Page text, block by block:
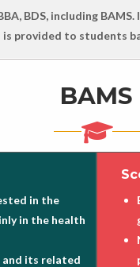
BDS, including
provided to students
BAMS
in the
in the health
and its related